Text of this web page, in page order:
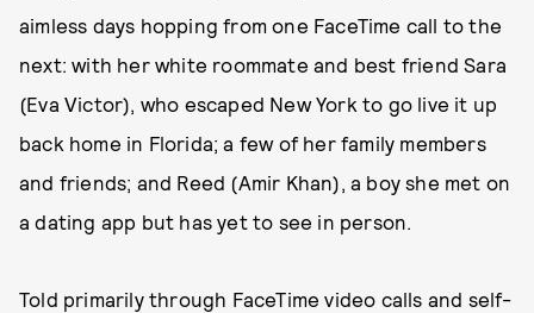
aimless days hopping from one FaceTime call to the
next: with her white roommate and best friend Sara
(Eva Victor), who escaped New York to go live it up
back home in Florida; a few of her family members
and friends; and Reed (Amir Khan), a boy she met on
a dating app but has yet to see in person.
Told primarily through FaceTime video calls and self-